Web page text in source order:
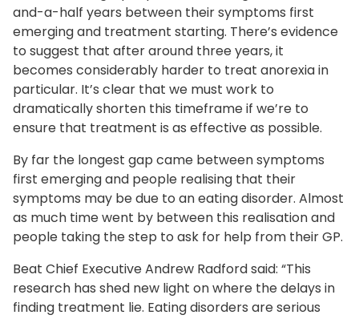
and-a-half years between their symptoms first
emerging and treatment starting. There’s evidence
to suggest that after around three years, it
becomes considerably harder to treat anorexia in
particular. It’s clear that we must work to
dramatically shorten this timeframe if we’re to
ensure that treatment is as effective as possible.
By far the longest gap came between symptoms
first emerging and people realising that their
symptoms may be due to an eating disorder. Almost
as much time went by between this realisation and
people taking the step to ask for help from their GP.
Beat Chief Executive Andrew Radford said: “This
research has shed new light on where the delays in
finding treatment lie. Eating disorders are serious